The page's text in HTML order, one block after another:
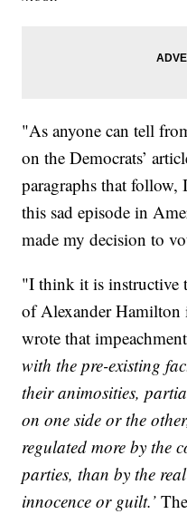
"As anyone can tell
on the Democrats’
paragraphs that
this sad episode in
made my decision to
"I think it is instructive
of Alexander Hamilton
wrote that
with the pre-existing
their animosities,
on one side or the
regulated more by the
parties, than by the
innocence or guilt.’